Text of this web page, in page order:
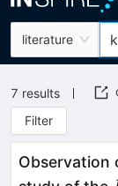
literature
7 results
Filter
Observation